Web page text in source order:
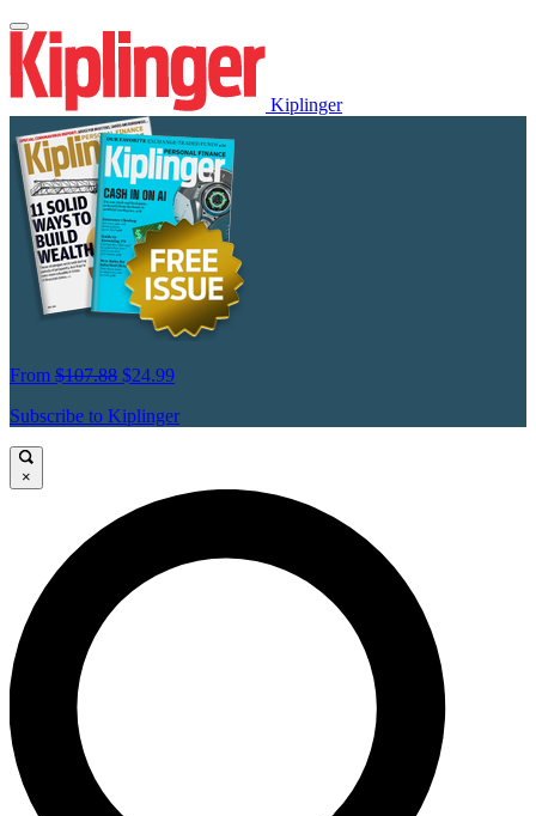
Kiplinger
From $107.88 $24.99
Subscribe to Kiplinger
×